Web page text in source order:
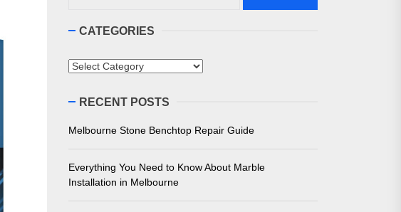
in Melbourne for Unmatched Performance
CATEGORIES
Categories
RECENT POSTS
Melbourne Stone Benchtop Repair Guide
Everything You Need to Know About Marble
Installation in Melbourne